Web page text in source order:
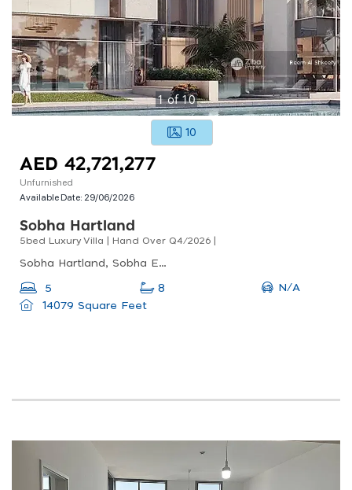
1of10
10
AED 42,721,277
Unfurnished
Available Date: 29/06/2026
Sobha Hartland
5bed Luxury Villa | Hand Over Q4/2026 |
Sobha Hartland, Sobha Estate Villas, Sobha Hartland
5 8
N/A
14079 Square Feet